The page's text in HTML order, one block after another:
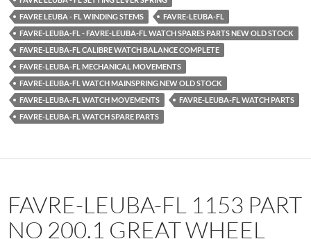
FAVRE LEUBA - FL WINDING STEMS
FAVRE-LEUBA-FL
FAVRE-LEUBA-FL - FAVRE-LEUBA-FL WATCH SPARES PARTS NEW OLD STOCK
FAVRE-LEUBA-FL CALIBRE WATCH BALANCE COMPLETE
FAVRE-LEUBA-FL MECHANICAL MOVEMENTS
FAVRE-LEUBA-FL WATCH MAINSPRING NEW OLD STOCK
FAVRE-LEUBA-FL WATCH MOVEMENTS
FAVRE-LEUBA-FL WATCH PARTS
FAVRE-LEUBA-FL WATCH SPARE PARTS
FAVRE-LEUBA-FL 1153 PART
NO 200.1 GREAT WHEEL